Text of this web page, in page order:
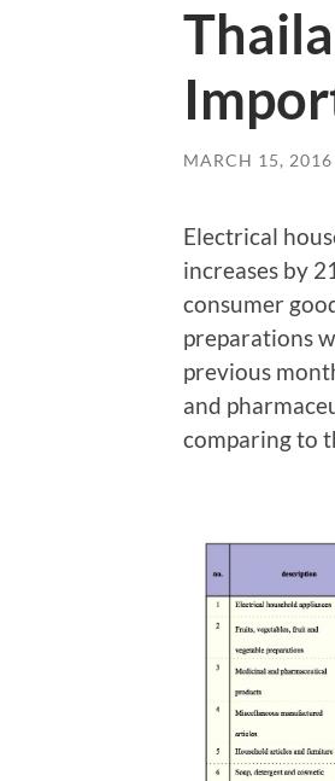
MARCH 15, 2016
Electrical
increases by
consumer
preparations
previous
and
comparing to